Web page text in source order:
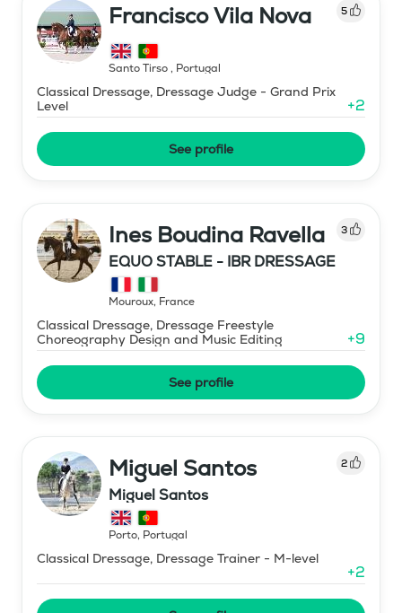
Francisco Vila Nova 5
Santo Tirso, Portugal
Classical Dressage, Dressage Judge - Grand Prix
Level
+2
See profile
Ines Boudina Ravella 3
EQUO STABLE - IBR DRESSAGE
Mouroux, France
Classical Dressage, Dressage Freestyle
Choreography Design and Music Editing
+9
See profile
Miguel Santos 2
Miguel Santos
Porto, Portugal
Classical Dressage, Dressage Trainer - M-level
+2